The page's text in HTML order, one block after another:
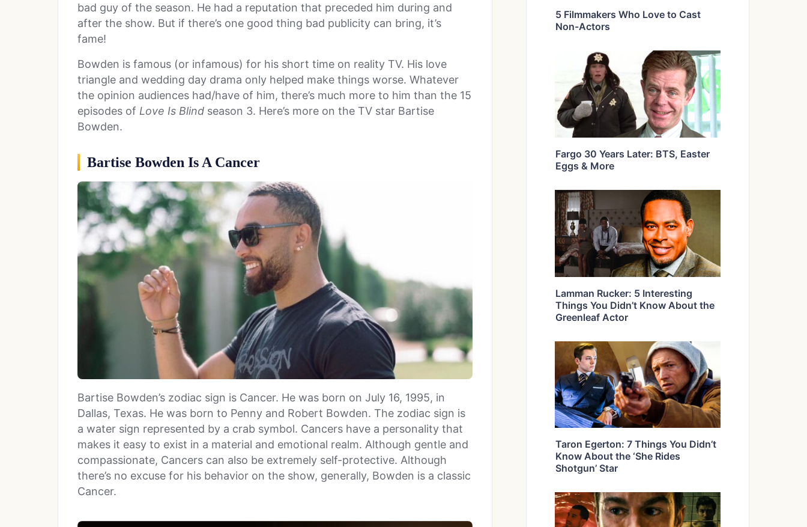
bad guy of the season. He had a reputation that preceded him during and
after the show. But if there’s one good thing bad publicity can bring, it’s
fame!
Bowden is famous (or infamous) for his short time on reality TV. His love
triangle and wedding day drama only helped make things worse. Whatever
the opinion audiences had/have of him, there’s much more to him than the 15
episodes of Love Is Blind season 3. Here’s more on the TV star Bartise
Bowden.
Bartise Bowden Is A Cancer
Bartise Bowden’s zodiac sign is Cancer. He was born on July 16, 1995, in
Dallas, Texas. He was born to Penny and Robert Bowden. The zodiac sign is
a water sign represented by a crab symbol. Cancers have a personality that
makes it easy to exist in a material and emotional realm. Although gentle and
compassionate, Cancers can also be extremely self-protective. Although
there’s no excuse for his behavior on the show, generally, Bowden is a classic
Cancer.
5 Filmmakers Who Love to Cast
Non-Actors
Fargo 30 Years Later: BTS, Easter
Eggs & More
Lamman Rucker: 5 Interesting
Things You Didn’t Know About the
Greenleaf Actor
Taron Egerton: 7 Things You Didn’t
Know About the ‘She Rides
Shotgun’ Star